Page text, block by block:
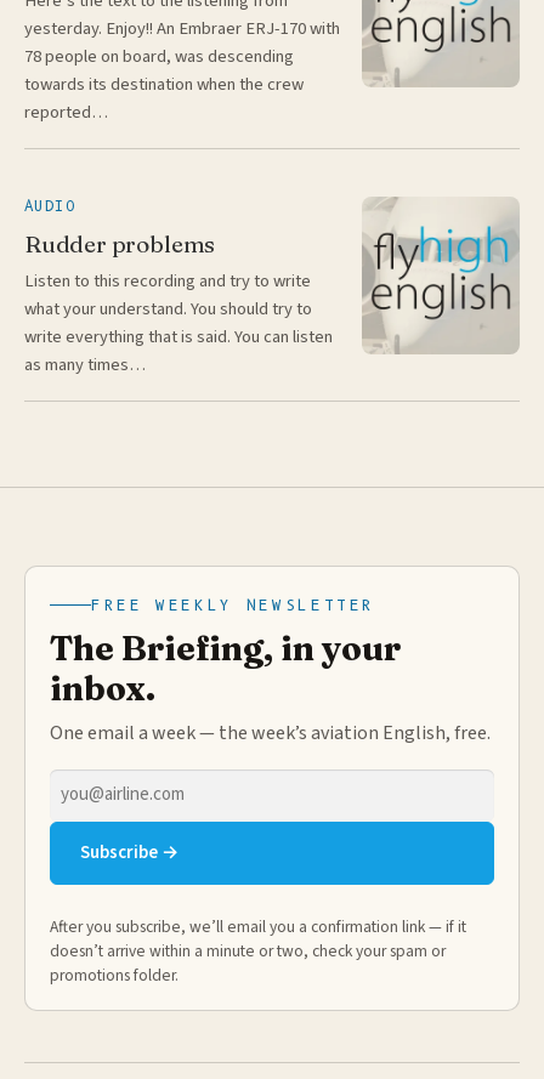
yesterday. Enjoy!! An Embraer ERJ-170 with
78 people on board, was descending
towards its destination when the crew
reported…
AUDIO
Rudder problems
Listen to this recording and try to write
what your understand. You should try to
write everything that is said. You can listen
as many times…
FREE WEEKLY NEWSLETTER
The Briefing, in your
inbox.
One email a week — the week’s aviation English, free.
Email
Subscribe →
After you subscribe, we’ll email you a confirmation link — if it
doesn’t arrive within a minute or two, check your spam or
promotions folder.